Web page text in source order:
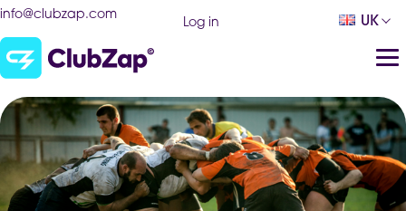
info@clubzap.com
Log in UK